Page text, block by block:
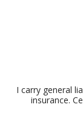
I carry general
insurance.